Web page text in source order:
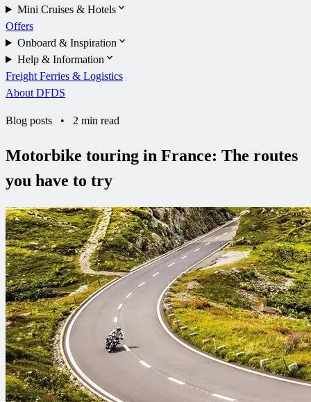
Mini Cruises & Hotels
Offers
Onboard & Inspiration
Help & Information
Freight Ferries & Logistics
About DFDS
Blog posts • 2 min read
Motorbike touring in France: The routes
you have to try